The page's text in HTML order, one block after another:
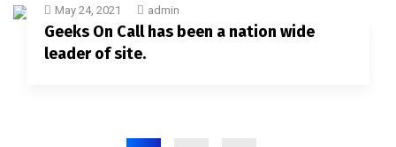
May 24, 2021 admin
Geeks On Call has been a nation wide
leader of site.